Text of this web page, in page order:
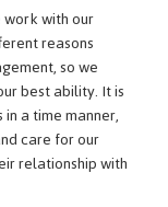
with our
reasons
so we
best ability. It is
a time manner,
care for our
relationship with